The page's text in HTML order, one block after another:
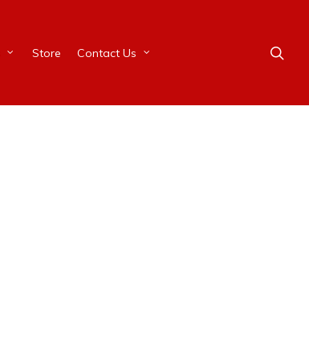
Store Contact Us